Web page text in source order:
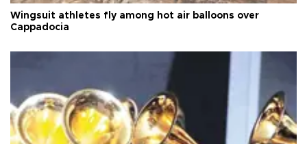
Wingsuit athletes fly among hot air balloons over
Cappadocia